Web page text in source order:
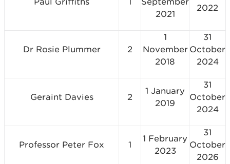
2021
2022
Dr Rosie Plummer 2
1
November
2018
31
October
2024
Geraint Davies 2
1 January
2019
31
October
2024
Professor Peter Fox 1
1 February
2023
31
October
2026